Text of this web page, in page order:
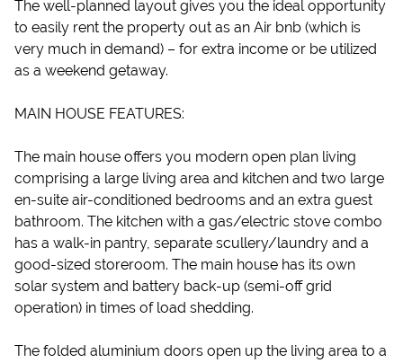
The well-planned layout gives you the ideal opportunity
to easily rent the property out as an Air bnb (which is
very much in demand) – for extra income or be utilized
as a weekend getaway.
MAIN HOUSE FEATURES:
The main house offers you modern open plan living
comprising a large living area and kitchen and two large
en-suite air-conditioned bedrooms and an extra guest
bathroom. The kitchen with a gas/electric stove combo
has a walk-in pantry, separate scullery/laundry and a
good-sized storeroom. The main house has its own
solar system and battery back-up (semi-off grid
operation) in times of load shedding.
The folded aluminium doors open up the living area to a